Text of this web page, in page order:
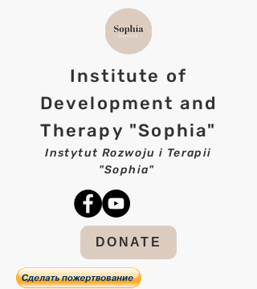
Institute of
Development and
Therapy "Sophia"
Instytut Rozwoju i Terapii
"Sophia"
DONATE